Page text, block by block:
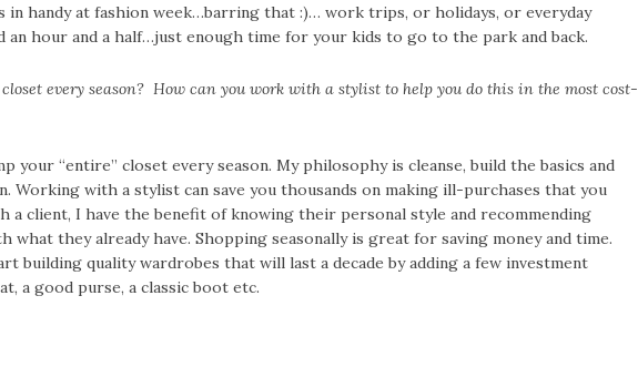
in handy at fashion week…barring that :)… work trips, or holidays, or everyday
an hour and a half…just enough time for your kids to go to the park and back.
every season? How can you work with a stylist to help you do this in the most cost-
your “entire” closet every season. My philosophy is cleanse, build the basics and
Working with a stylist can save you thousands on making ill-purchases that you
a client, I have the benefit of knowing their personal style and recommending
what they already have. Shopping seasonally is great for saving money and time.
building quality wardrobes that will last a decade by adding a few investment
a good purse, a classic boot etc.